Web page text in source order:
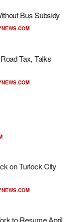
Bus Subsidy
Tax, Talks
on Turlock City
to Resume April